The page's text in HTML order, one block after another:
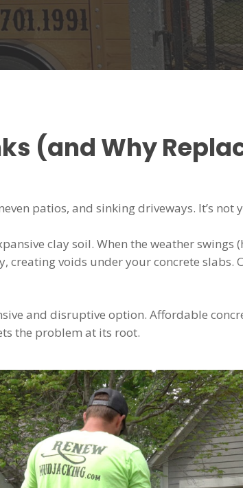
(and Why
patios, and sinking driveways. It’s
clay soil. When the weather swings
voids under your concrete slabs.
and disruptive option. Affordable
the problem at its root.